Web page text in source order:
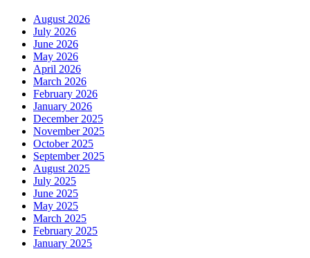
August 2026
July 2026
June 2026
May 2026
April 2026
March 2026
February 2026
January 2026
December 2025
November 2025
October 2025
September 2025
August 2025
July 2025
June 2025
May 2025
March 2025
February 2025
January 2025